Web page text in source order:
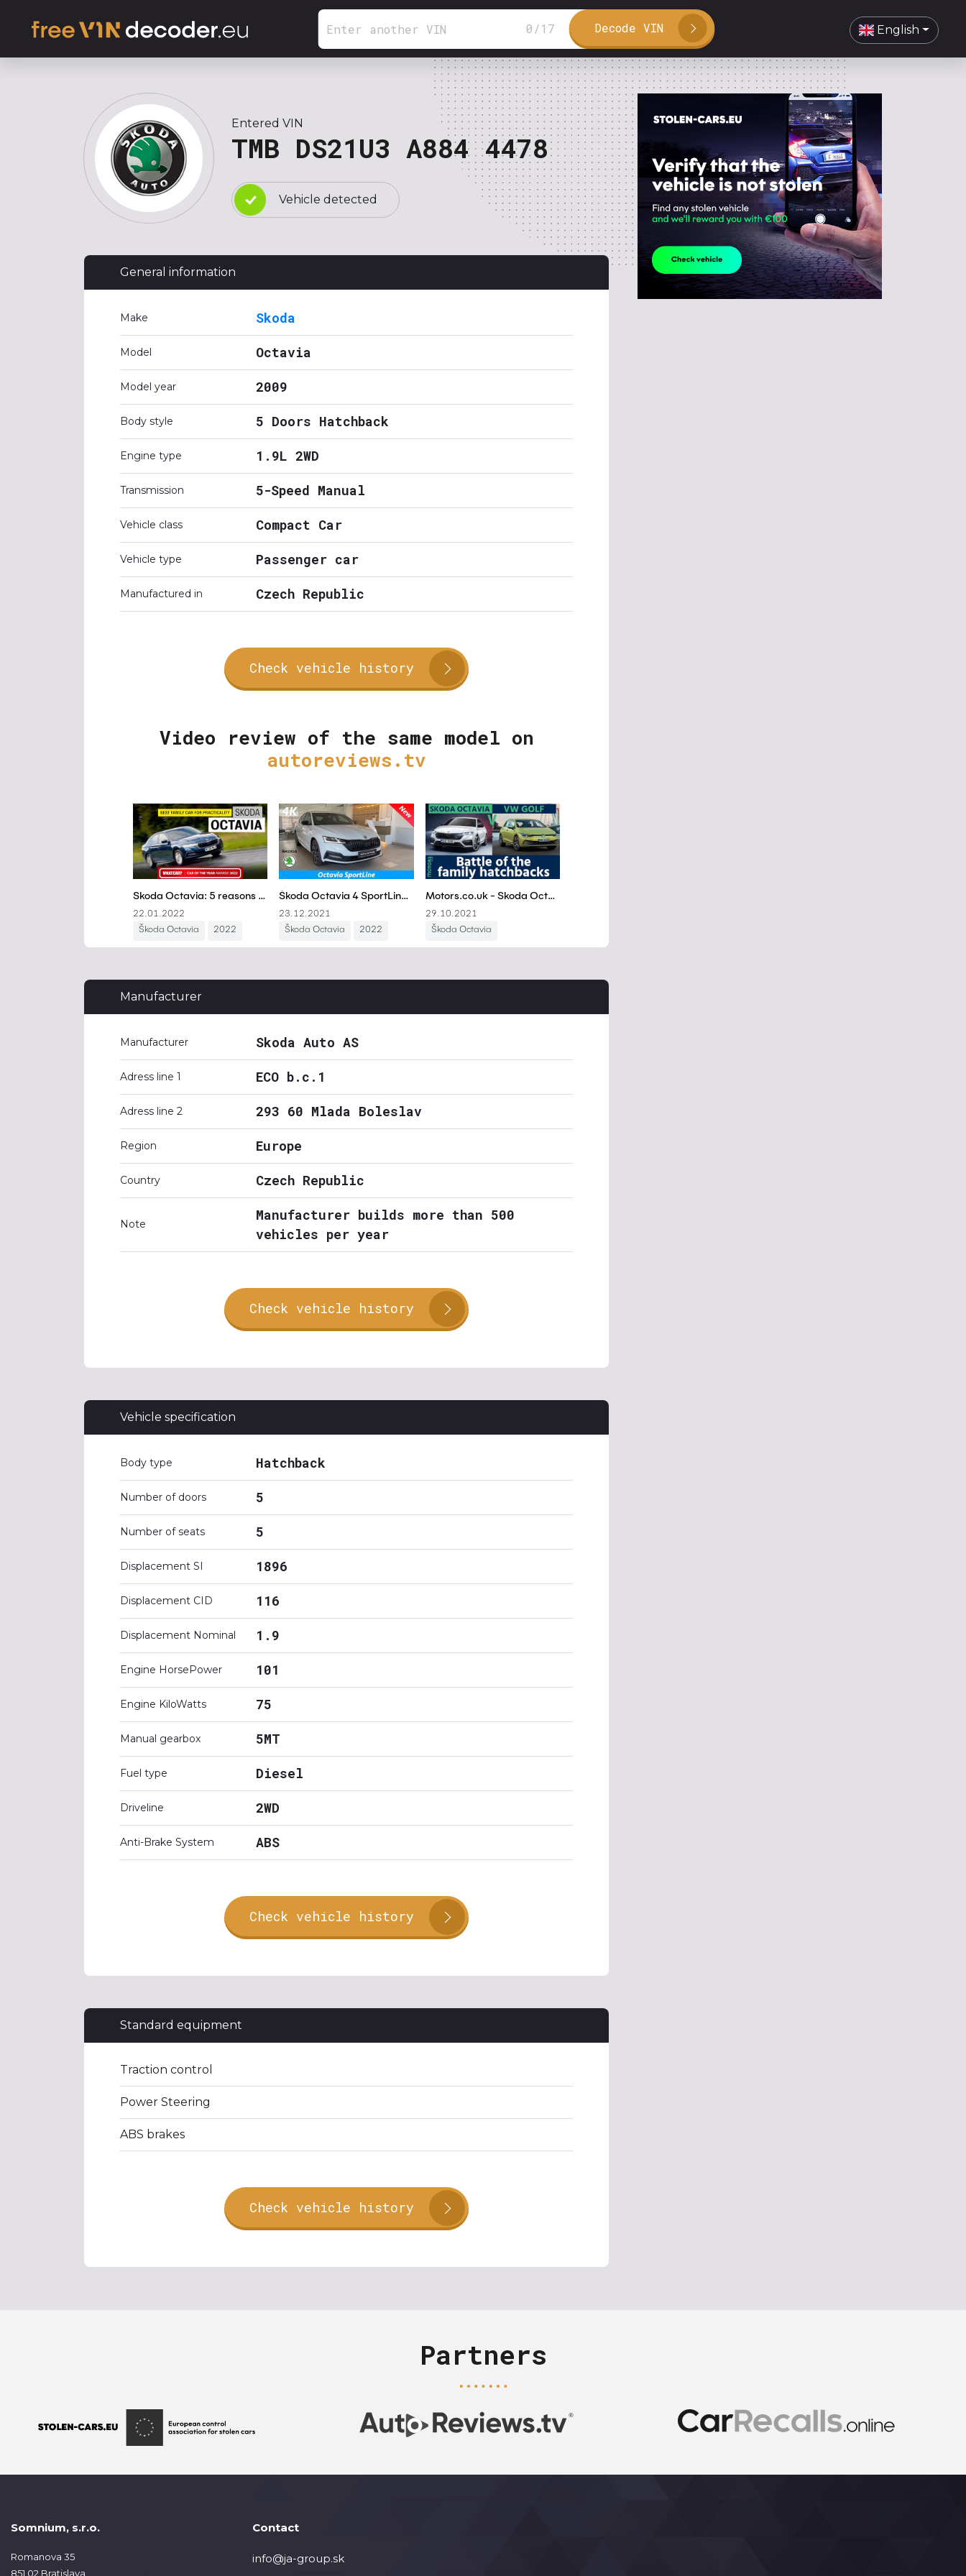
0 /17 Decode VIN English
Entered VIN
TMB DS21U3 A884 4478
Vehicle detected
General information
Make Skoda
Model Octavia
Model year 2009
Body style 5 Doors Hatchback
Engine type 1.9L 2WD
Transmission 5-Speed Manual
Vehicle class Compact Car
Vehicle type Passenger car
Manufactured in Czech Republic
Check vehicle history
Video review of the same model on
autoreviews.tv
Manufacturer
Manufacturer Skoda Auto AS
Adress line 1 ECO b.c.1
Adress line 2 293 60 Mlada Boleslav
Region Europe
Country Czech Republic
Note
Manufacturer builds more than 500
vehicles per year
Check vehicle history
Vehicle specification
Body type Hatchback
Number of doors 5
Number of seats 5
Displacement SI 1896
Displacement CID 116
Displacement Nominal 1.9
Engine HorsePower 101
Engine KiloWatts 75
Manual gearbox 5MT
Fuel type Diesel
Driveline 2WD
Anti-Brake System ABS
Check vehicle history
Standard equipment
Traction control
Power Steering
ABS brakes
Check vehicle history
Partners
Somnium, s.r.o.
Romanova 35
851 02 Bratislava
Contact
info@ja-group.sk